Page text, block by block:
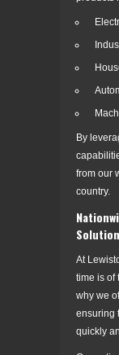
By
from our
country.
Solution
At
time is of
why we
ensuring
quickly